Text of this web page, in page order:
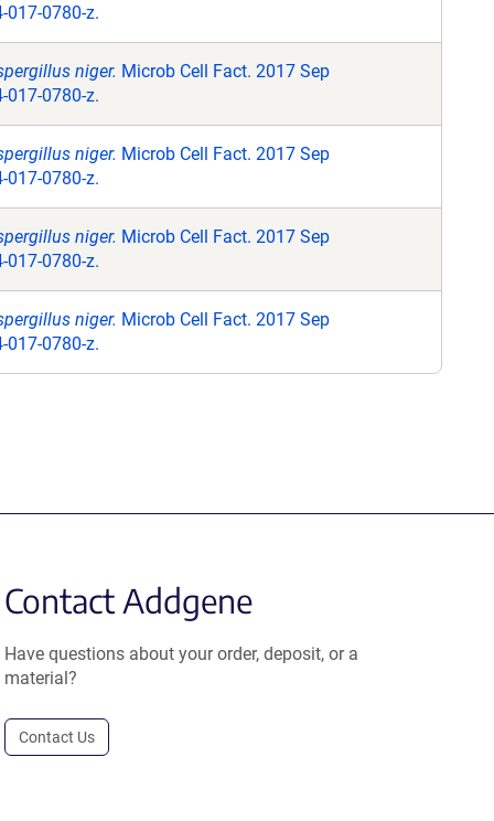
0780-z.
niger. Microb Cell Fact. 2017 Sep
0780-z.
niger. Microb Cell Fact. 2017 Sep
0780-z.
niger. Microb Cell Fact. 2017 Sep
0780-z.
niger. Microb Cell Fact. 2017 Sep
0780-z.
Contact Addgene
Have questions about your order, deposit, or a
material?
Contact Us